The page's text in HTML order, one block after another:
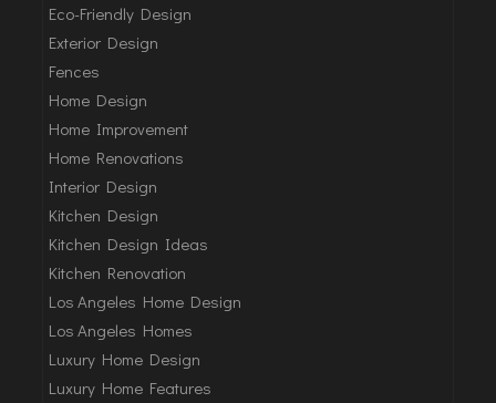
Eco-Friendly Design
Exterior Design
Fences
Home Design
Home Improvement
Home Renovations
Interior Design
Kitchen Design
Kitchen Design Ideas
Kitchen Renovation
Los Angeles Home Design
Los Angeles Homes
Luxury Home Design
Luxury Home Features